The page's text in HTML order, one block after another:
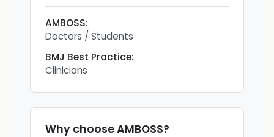
AMBOSS:
Doctors / Students
BMJ Best Practice:
Clinicians
Why chooseAMBOSS?